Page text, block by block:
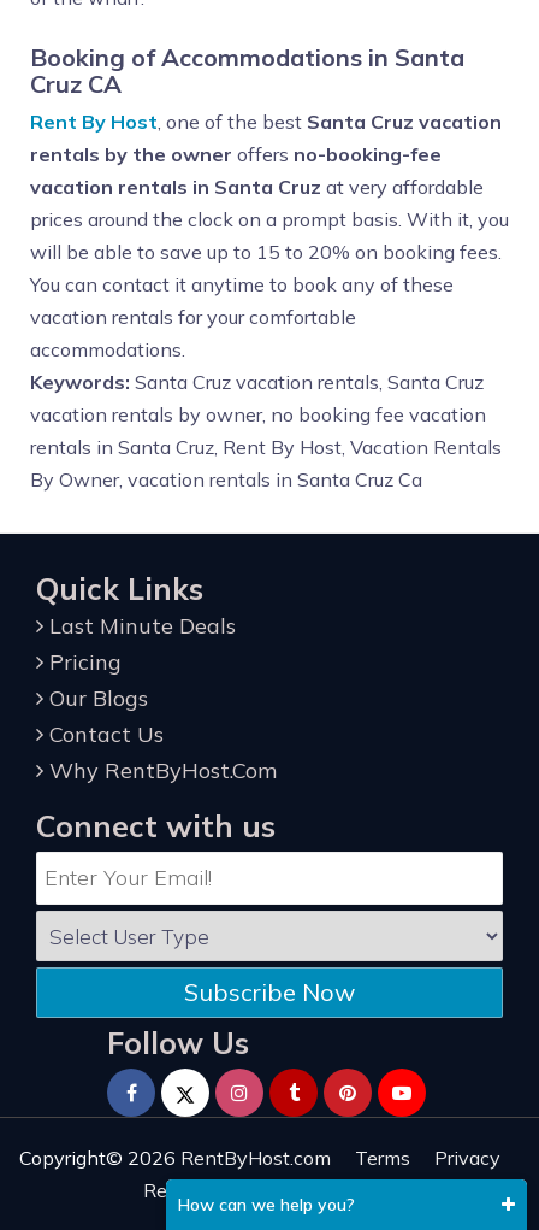
Booking of Accommodations in Santa
Cruz CA
Rent By Host, one of the best Santa Cruz vacation
rentals by the owner offers no-booking-fee
vacation rentals in Santa Cruz at very affordable
prices around the clock on a prompt basis. With it, you
will be able to save up to 15 to 20% on booking fees.
You can contact it anytime to book any of these
vacation rentals for your comfortable
accommodations.
Keywords: Santa Cruz vacation rentals, Santa Cruz
vacation rentals by owner, no booking fee vacation
rentals in Santa Cruz, Rent By Host, Vacation Rentals
By Owner, vacation rentals in Santa Cruz Ca
Quick Links
Last Minute Deals
Pricing
Our Blogs
Contact Us
Why RentByHost.Com
Connect with us
Subscribe Now
Follow Us
Copyright© 2026 RentByHost.com Terms
Privacy
Refund
How can we help you?